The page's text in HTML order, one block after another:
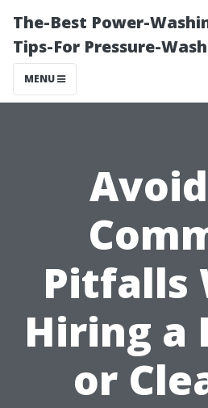
The-Best Power-
Tips-For Pressure-
MENU
Pitfalls
Hiring a
or